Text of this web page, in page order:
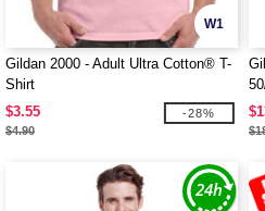
W1
Gildan 2000 - Adult Ultra Cotton® T-
Shirt
$3.55
$4.90
-28%